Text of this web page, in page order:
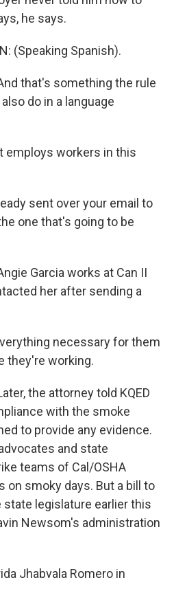
he says.
(Speaking Spanish).
that's something the rule
do in a language
employs workers in this
sent over your email to
one that's going to be
Garcia works at Can II
her after sending a
necessary for them
they're working.
the attorney told KQED
with the smoke
to provide any evidence.
and state
teams of Cal/OSHA
on smoky days. But a bill to
legislature earlier this
Newsom's administration
Jhabvala Romero in